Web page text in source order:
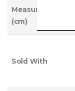
Measurements
(cm)
Sold With